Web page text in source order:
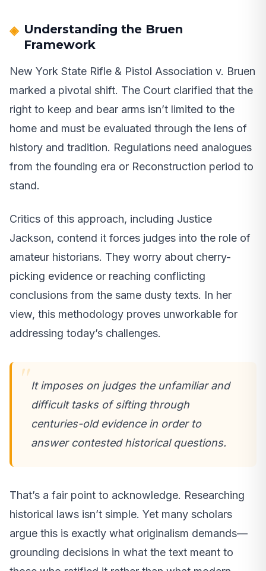
Understanding the Bruen
Framework
New York State Rifle & Pistol Association v. Bruen
marked a pivotal shift. The Court clarified that the
right to keep and bear arms isn’t limited to the
home and must be evaluated through the lens of
history and tradition. Regulations need analogues
from the founding era or Reconstruction period to
stand.
Critics of this approach, including Justice
Jackson, contend it forces judges into the role of
amateur historians. They worry about cherry-
picking evidence or reaching conflicting
conclusions from the same dusty texts. In her
view, this methodology proves unworkable for
addressing today’s challenges.
It imposes on judges the unfamiliar and
difficult tasks of sifting through
centuries-old evidence in order to
answer contested historical questions.
That’s a fair point to acknowledge. Researching
historical laws isn’t simple. Yet many scholars
argue this is exactly what originalism demands—
grounding decisions in what the text meant to